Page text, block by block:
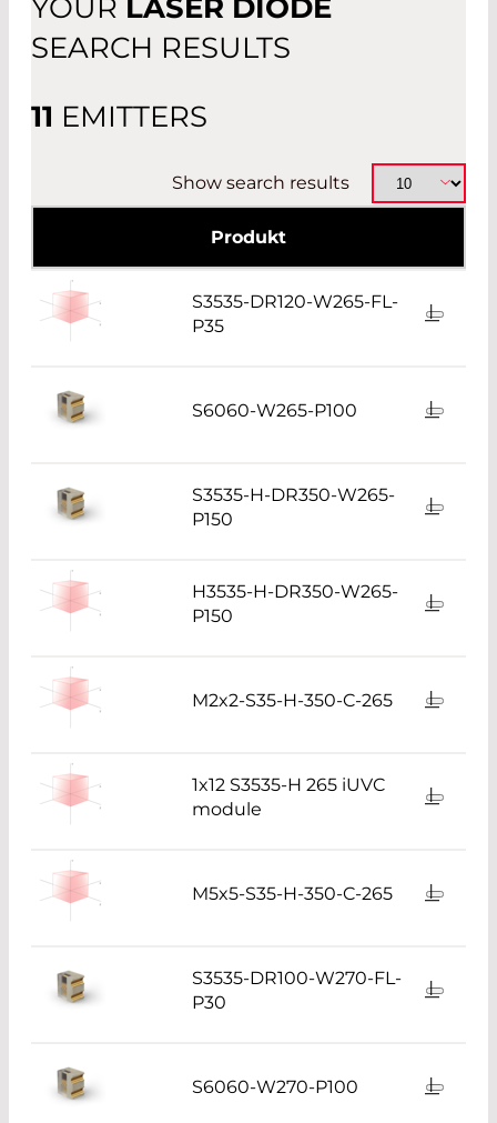
OTHER
YOUR LASER DIODE
SEARCH RESULTS
11 EMITTERS
Show search results
Produkt
S3535-DR120-W265-FL-
P35
S6060-W265-P100
S3535-H-DR350-W265-
P150
H3535-H-DR350-W265-
P150
M2x2-S35-H-350-C-265
1x12 S3535-H 265 iUVC
module
M5x5-S35-H-350-C-265
S3535-DR100-W270-FL-
P30
S6060-W270-P100